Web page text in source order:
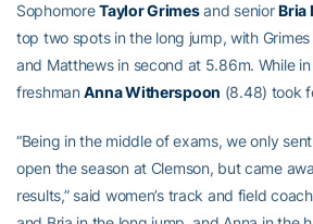
SophomoreTaylor Grimesand seniorBria
top two spots in the long jump, with
and Matthews in second at 5.86m. While
freshmanAnna Witherspoon (8.48) took
“Being in the middle of exams, we only
open the season at Clemson, but came
results,” said women’s track and field